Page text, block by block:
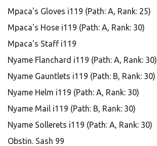
Mpaca's Gloves i119 (Path: A, Rank: 25)
Mpaca's Hose i119 (Path: A, Rank: 30)
Mpaca's Staff i119
Nyame Flanchard i119 (Path: A, Rank: 30)
Nyame Gauntlets i119 (Path: B, Rank: 30)
Nyame Helm i119 (Path: A, Rank: 30)
Nyame Mail i119 (Path: B, Rank: 30)
Nyame Sollerets i119 (Path: A, Rank: 30)
Obstin. Sash 99